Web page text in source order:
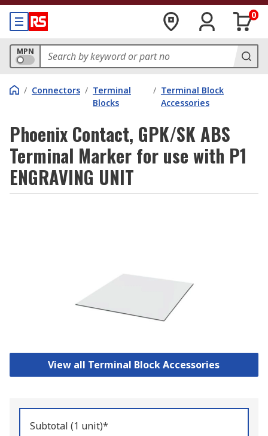
0
MPN
/ Connectors / Terminal
Blocks
/ Terminal Block
Accessories
Phoenix Contact, GPK/SK ABS
Terminal Marker for use with P1
ENGRAVING UNIT
View all Terminal Block Accessories
Subtotal (1 unit)*